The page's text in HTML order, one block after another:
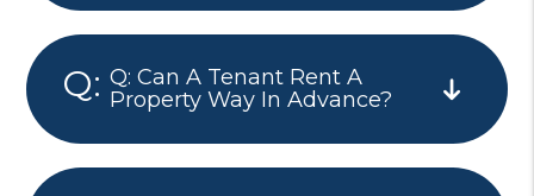
Q: Can A Tenant Rent A
Property Way In Advance?